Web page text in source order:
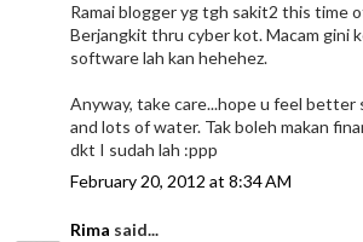
Ramai blogger yg tgh sakit2 this time
Berjangkit thru cyber kot. Macam gini
software lah kan hehehez.
Anyway, take care...hope u feel better
and lots of water. Tak boleh makan
dkt I sudah lah :ppp
February 20, 2012 at 8:34 AM
Rima said...